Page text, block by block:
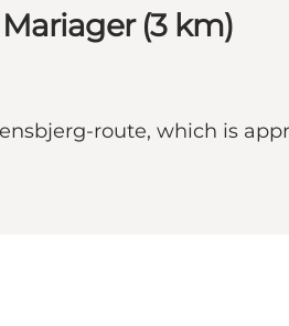
(3 km)
route, which is